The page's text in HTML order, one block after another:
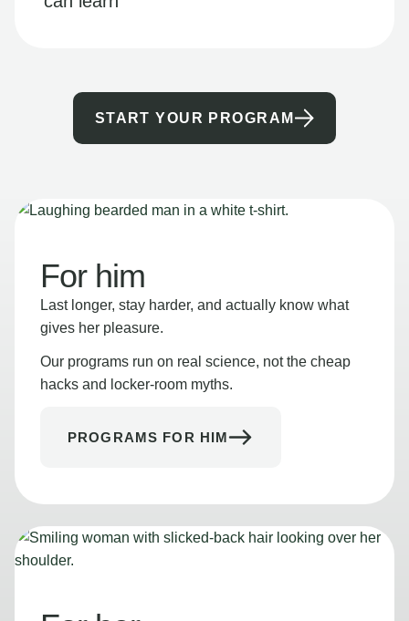
START YOUR PROGRAM
For him
Last longer, stay harder, and actually know what
gives her pleasure.
Our programs run on real science, not the cheap
hacks and locker-room myths.
PROGRAMS FOR HIM